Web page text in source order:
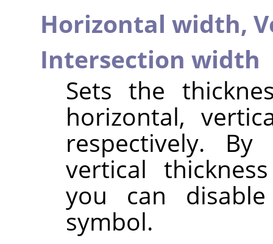
Horizontal width,
Intersection width
Sets the
horizontal,
respectively.
vertical
you can
symbol.